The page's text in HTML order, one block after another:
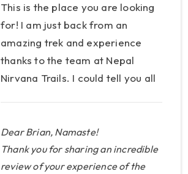
This is the place you are looking
for! I am just back from an
amazing trek and experience
thanks to the team at Nepal
Nirvana Trails. I could tell you all
this company is. From the time I
stepped foot in Nepal
everything was pre-arranged
Dear Brian, Namaste!
Thank you for sharing an incredible
review of your experience of the